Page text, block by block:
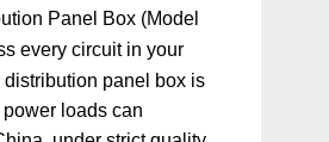
Panel Box (Model
every circuit in your
panel box is
loads can